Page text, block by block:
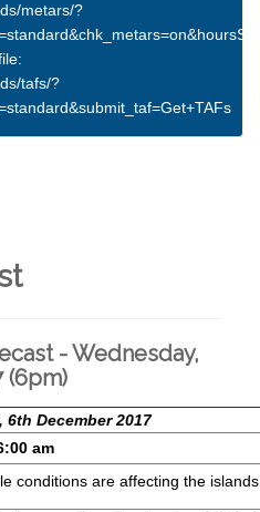
metars/?
tafs/?
- Wednesday,
(6pm)
6th December 2017
am
conditions are affecting the islands